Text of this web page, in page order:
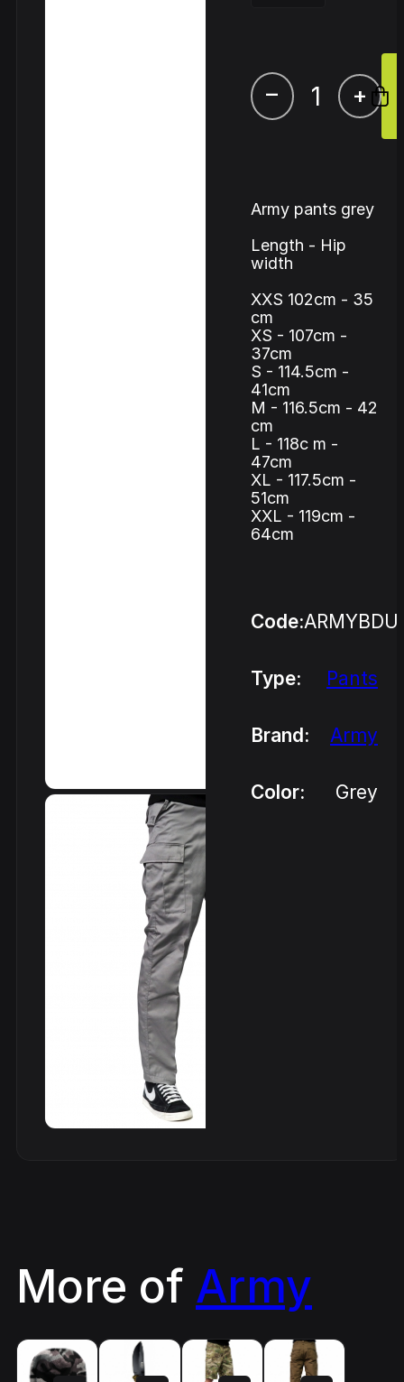
– +
Army pants grey
Length - Hip
width
XXS 102cm - 35
cm
XS - 107cm -
37cm
S - 114.5cm -
41cm
M - 116.5cm - 42
cm
L - 118c m -
47cm
XL - 117.5cm -
51cm
XXL - 119cm -
64cm
Code:
Type: Pants
Brand: Army
Color: Grey
More of Army